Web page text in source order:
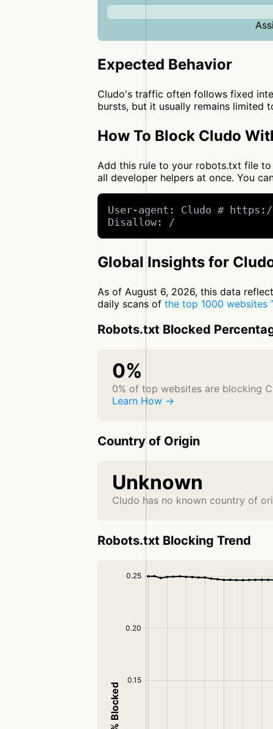
Expected Behavior
Cludo's traffic often follows fixed
bursts, but it usually remains limited
How To Block Cludo
Add this rule to your robots.txt file
all developer helpers at once. You
User-agent: Cludo #
Disallow: /
Global Insights for
As of August 6, 2026, this data
daily scans of the top 1000 websites
Robots.txt Blocked
0%
0% of top websites are blocking
Learn How →
Country of Origin
Unknown
Cludo has no known country of
Robots.txt Blocking Trend